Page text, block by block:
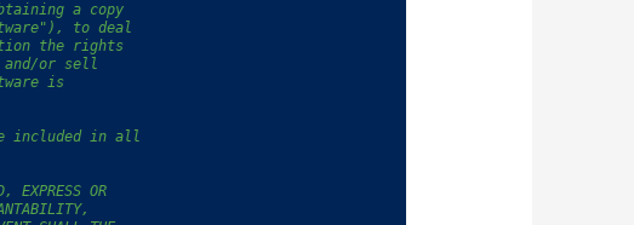
a copy
to deal
the rights
or sell
is
included in all
EXPRESS OR